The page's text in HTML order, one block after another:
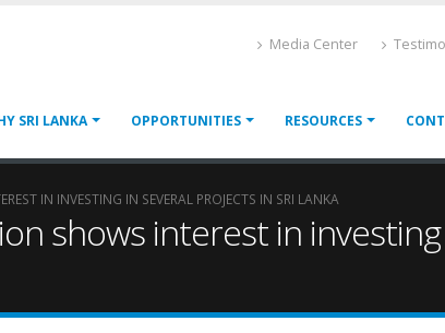
Media Center
SRI LANKA OPPORTUNITIES RESOURCES
IN INVESTING IN SEVERAL PROJECTS IN SRI LANKA
shows interest in